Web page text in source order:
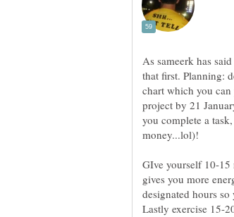
As sameerk has
that first. Planning:
chart which you
project by 21
you complete a
money...lol)!
GIve yourself 10-
gives you more
designated hours
Lastly exercise 15-